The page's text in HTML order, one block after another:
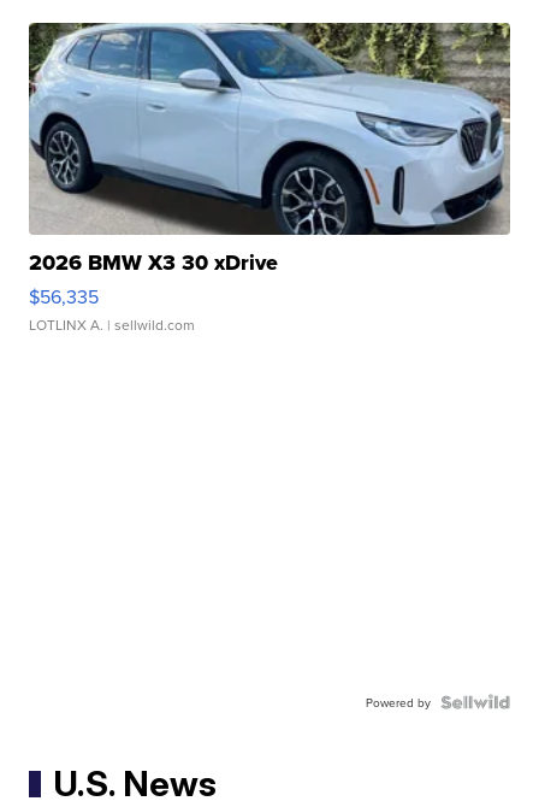
2026 BMW X3 30 xDrive
$56,335
LOTLINX A. | sellwild.com
Powered by
U.S. News